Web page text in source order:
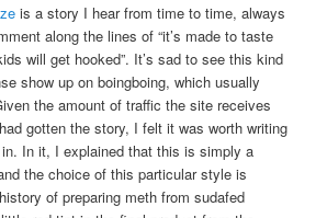
is a story I hear from time to time, always
along the lines of “it’s made to taste
will get hooked”. It’s sad to see this kind
show up on boingboing, which usually
the amount of traffic the site receives
gotten the story, I felt it was worth writing
In it, I explained that this is simply a
the choice of this particular style is
of preparing meth from sudafed